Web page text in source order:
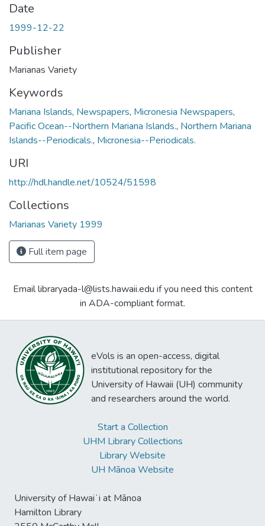
Date
1999-12-22
Publisher
Marianas Variety
Keywords
Mariana Islands, Newspapers, Micronesia Newspapers,
Pacific Ocean--Northern Mariana Islands., Northern Mariana
Islands--Periodicals., Micronesia--Periodicals.
URI
http://hdl.handle.net/10524/51598
Collections
Marianas Variety 1999
Full item page
Email libraryada-l@lists.hawaii.edu if you need this content
in ADA-compliant format.
eVols is an open-access, digital
institutional repository for the
University of Hawaii (UH) community
and researchers around the world.
Start a Collection
UHM Library Collections
Library Website
UH Mānoa Website
University of Hawaiʻi at Mānoa
Hamilton Library